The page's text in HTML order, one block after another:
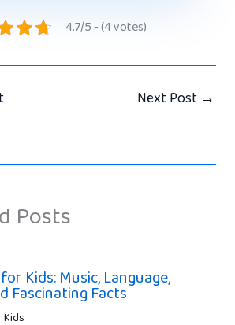
4.7/5 - (4 votes)
Next Post →
Posts
Kids: Music, Language,
Fascinating Facts
Kids